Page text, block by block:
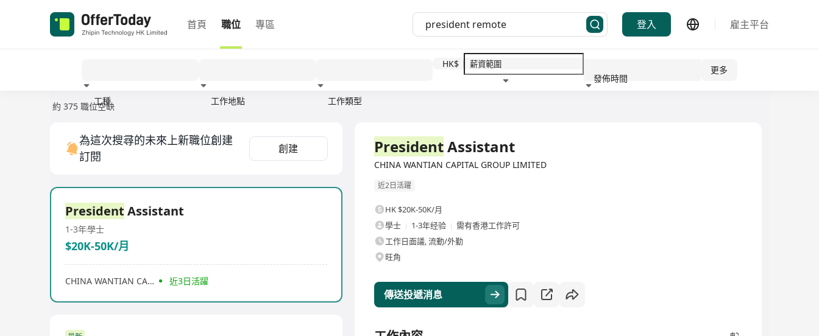
首頁 職位 專區 登入 雇主平台
工種 工作地點 工作類型
HK$
發佈時間
更多
約 375 職位空缺
為這次搜尋的未來上新職位創建
訂閱
創建
President Assistant
1-3年學士
$20K-50K/月
CHINA WANTIAN CAPITAL GROUP LIMITED 近3日活躍
PresidentAssistant
CHINA WANTIAN CAPITAL GROUP LIMITED
近2日活躍
HK $20K-50K/月
學士
1-3年经验
需有香港工作許可
工作日面議, 流動/外勤
旺角
傳送投遞消息